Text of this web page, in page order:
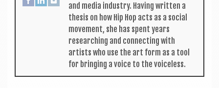
and media industry. Hav­ing writ­ten a
thes­is on how Hip Hop acts as a social
move­ment, she has spent years
research­ing and con­nect­ing with
artists who use the art form as a tool
for bring­ing a voice to the voiceless.